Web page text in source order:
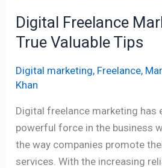
Digital Freelance
True Valuable Tips
Digital marketing, Freelance,
Khan
Digital freelance marketing has
powerful force in the business
the way companies promote
services. With the increasing